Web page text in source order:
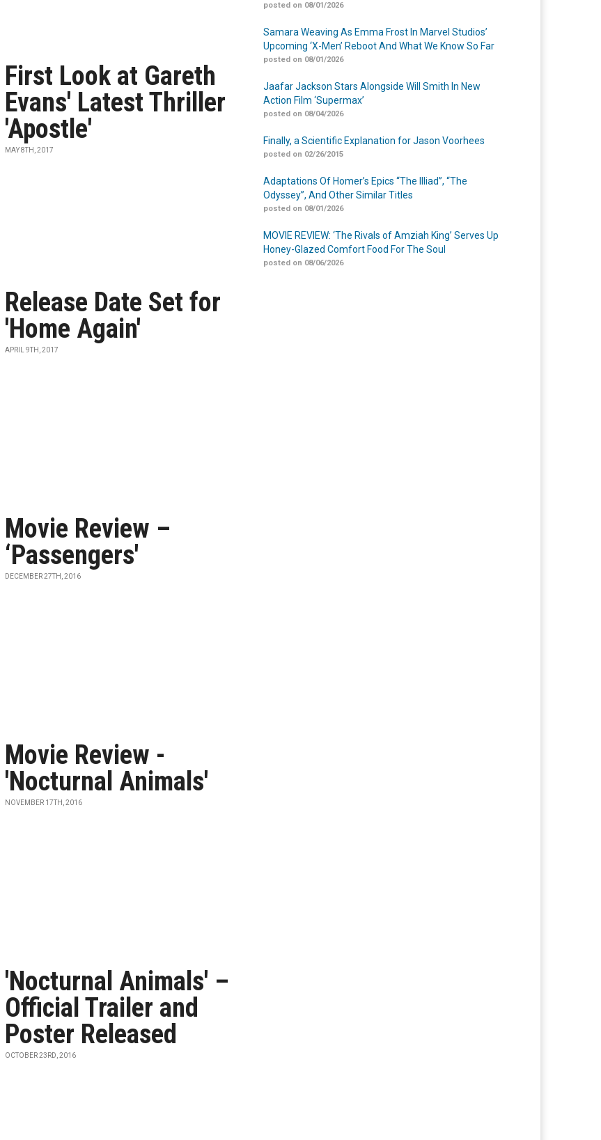
First Look at Gareth
Evans' Latest Thriller
'Apostle'
MAY 8TH, 2017
Release Date Set for
'Home Again'
APRIL 9TH, 2017
Movie Review –
‘Passengers'
DECEMBER 27TH, 2016
Movie Review -
'Nocturnal Animals'
NOVEMBER 17TH, 2016
'Nocturnal Animals' –
Official Trailer and
Poster Released
OCTOBER 23RD, 2016
posted on 08/01/2026
Samara Weaving As Emma Frost In Marvel Studios’
Upcoming ‘X-Men’ Reboot And What We Know So Far
posted on 08/01/2026
Jaafar Jackson Stars Alongside Will Smith In New
Action Film ‘Supermax’
posted on 08/04/2026
Finally, a Scientific Explanation for Jason Voorhees
posted on 02/26/2015
Adaptations Of Homer’s Epics “The Illiad”, “The
Odyssey”, And Other Similar Titles
posted on 08/01/2026
MOVIE REVIEW: ‘The Rivals of Amziah King’ Serves Up
Honey-Glazed Comfort Food For The Soul
posted on 08/06/2026